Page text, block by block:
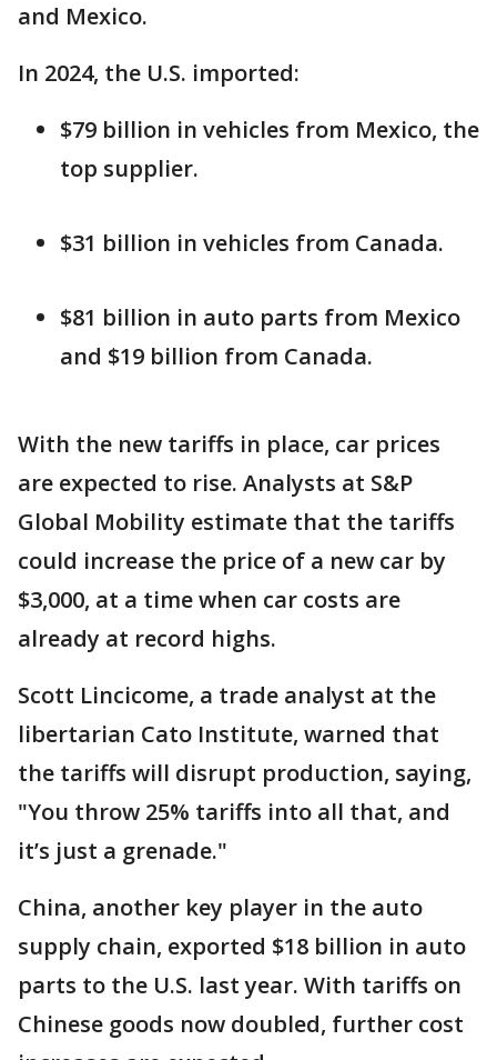
and Mexico.
In 2024, the U.S. imported:
$79 billion in vehicles from Mexico, the
top supplier.
$31 billion in vehicles from Canada.
$81 billion in auto parts from Mexico
and $19 billion from Canada.
With the new tariffs in place, car prices
are expected to rise. Analysts at S&P
Global Mobility estimate that the tariffs
could increase the price of a new car by
$3,000, at a time when car costs are
already at record highs.
Scott Lincicome, a trade analyst at the
libertarian Cato Institute, warned that
the tariffs will disrupt production, saying,
"You throw 25% tariffs into all that, and
it’s just a grenade."
China, another key player in the auto
supply chain, exported $18 billion in auto
parts to the U.S. last year. With tariffs on
Chinese goods now doubled, further cost